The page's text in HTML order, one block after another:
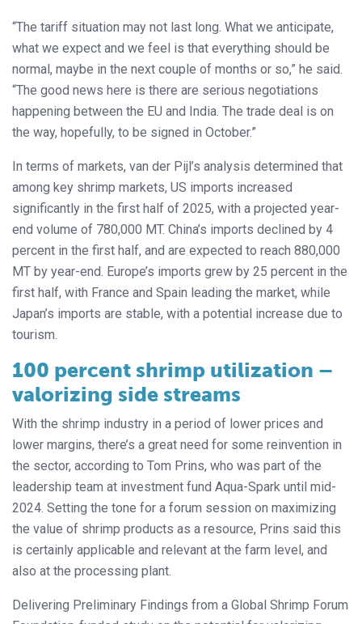
“The tariff situation may not last long. What we anticipate,
what we expect and we feel is that everything should be
normal, maybe in the next couple of months or so,” he said.
“The good news here is there are serious negotiations
happening between the EU and India. The trade deal is on
the way, hopefully, to be signed in October.”
In terms of markets, van der Pijl’s analysis determined that
among key shrimp markets, US imports increased
significantly in the first half of 2025, with a projected year-
end volume of 780,000 MT. China’s imports declined by 4
percent in the first half, and are expected to reach 880,000
MT by year-end. Europe’s imports grew by 25 percent in the
first half, with France and Spain leading the market, while
Japan’s imports are stable, with a potential increase due to
tourism.
100 percent shrimp utilization –
valorizing side streams
With the shrimp industry in a period of lower prices and
lower margins, there’s a great need for some reinvention in
the sector, according to Tom Prins, who was part of the
leadership team at investment fund Aqua-Spark until mid-
2024. Setting the tone for a forum session on maximizing
the value of shrimp products as a resource, Prins said this
is certainly applicable and relevant at the farm level, and
also at the processing plant.
Delivering Preliminary Findings from a Global Shrimp Forum